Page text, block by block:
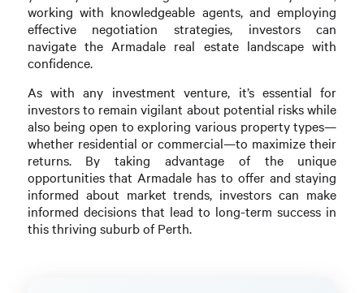
working with knowledgeable agents, and employing
effective negotiation strategies, investors can
navigate the Armadale real estate landscape with
confidence.
As with any investment venture, it’s essential for
investors to remain vigilant about potential risks while
also being open to exploring various property types—
whether residential or commercial—to maximize their
returns. By taking advantage of the unique
opportunities that Armadale has to offer and staying
informed about market trends, investors can make
informed decisions that lead to long-term success in
this thriving suburb of Perth.